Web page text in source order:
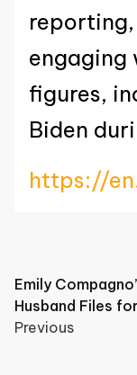
figures,
Biden
https://
Post
navigation
Emily
Husband Files for
Bankruptcy
Previous